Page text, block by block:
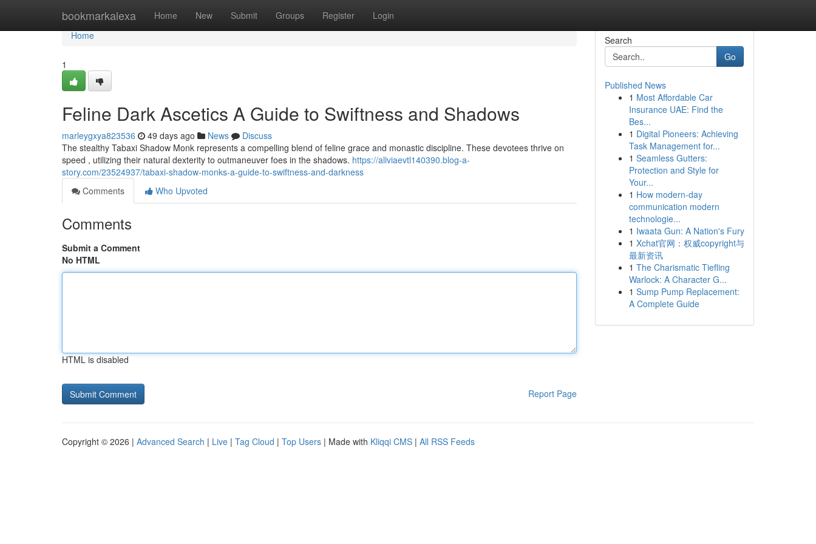
bookmarkalexa Home New Submit Groups Register Login
Home
Home
1
Feline Dark Ascetics A Guide to Swiftness and Shadows
marleygxya823536 49 days ago News
Discuss
The stealthy Tabaxi Shadow Monk represents a compelling blend of feline grace and monastic discipline. These devotees thrive on
speed , utilizing their natural dexterity to outmaneuver foes in the shadows. https://aliviaevtl140390.blog-a-
story.com/23524937/tabaxi-shadow-monks-a-guide-to-swiftness-and-darkness
Comments
Who Upvoted
Comments
Submit a Comment
No HTML
HTML is disabled
Report Page
Search
Go
Published News
1 Most Affordable Car
Insurance UAE: Find the
Bes...
1 Digital Pioneers: Achieving
Task Management for...
1 Seamless Gutters:
Protection and Style for
Your...
1 How modern-day
communication modern
technologie...
1 Iwaata Gun: A Nation's Fury
1 Xchat官网：权威copyright与
最新资讯
1 The Charismatic Tiefling
Warlock: A Character G...
1 Sump Pump Replacement:
A Complete Guide
Copyright © 2026 | Advanced Search | Live | Tag Cloud | Top Users | Made with Kliqqi CMS | All RSS Feeds